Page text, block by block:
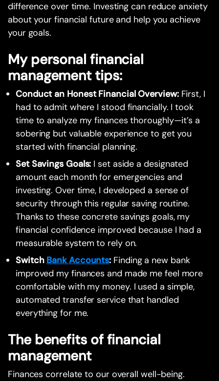
difference over time. Investing can reduce anxiety
about your financial future and help you achieve
your goals.
My personal financial
management tips:
Conduct an Honest Financial Overview:First, I
had to admit where I stood financially. I took
time to analyze my finances thoroughly—it’s a
sobering but valuable experience to get you
started with financial planning.
Set Savings Goals: I set aside a designated
amount each month for emergencies and
investing. Over time, I developed a sense of
security through this regular saving routine.
Thanks to these concrete savings goals, my
financial confidence improved because I had a
measurable system to rely on.
Switch Bank Accounts: Finding a new bank
improved my finances and made me feel more
comfortable with my money. I used a simple,
automated transfer service that handled
everything for me.
The benefits of financial
management
Finances correlate to our overall well-being.